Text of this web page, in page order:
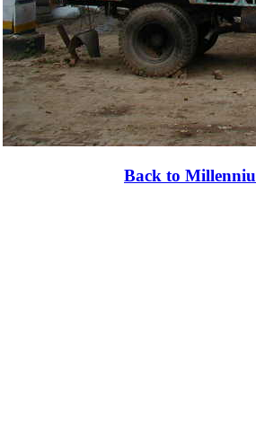
Back to